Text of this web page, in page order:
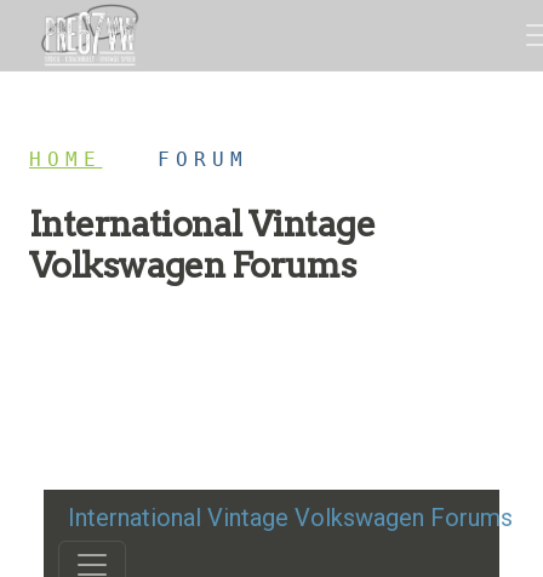
HOME FORUM
International Vintage
Volkswagen Forums
International Vintage Volkswagen Forums